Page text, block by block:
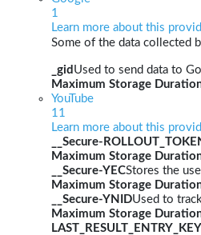
1
Learn more about this
Some of the data collected
_gid Used to send data to
Maximum Storage
YouTube
11
Learn more about this
__Secure-
Maximum Storage
__Secure-YECStores the
Maximum Storage
__Secure-YNIDUsed to
Maximum Storage
LAST_RESULT_ENTRY_KEY